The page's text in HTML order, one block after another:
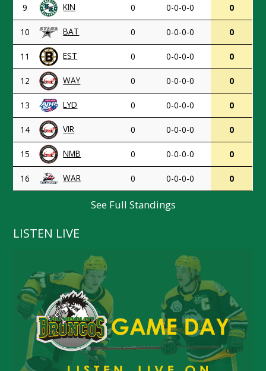
9 KIN 0 0-0-0-0 0
10 BAT 0 0-0-0-0 0
11 EST 0 0-0-0-0 0
12 WAY 0 0-0-0-0 0
13 LYD 0 0-0-0-0 0
14 VIR 0 0-0-0-0 0
15 NMB 0 0-0-0-0 0
16 WAR 0 0-0-0-0 0
See Full Standings
LISTEN LIVE